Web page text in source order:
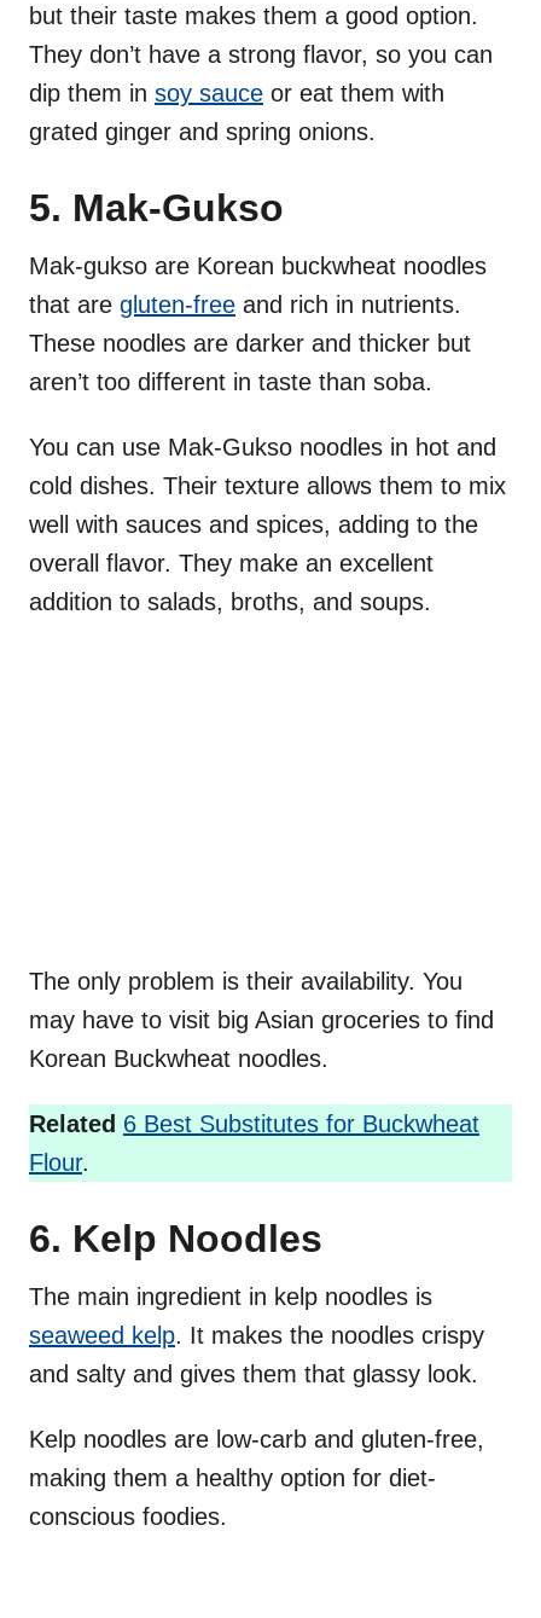
but their taste makes them a good option.
They don’t have a strong flavor, so you can
dip them in soy sauce or eat them with
grated ginger and spring onions.
5. Mak-Gukso
Mak-gukso are Korean buckwheat noodles
that are gluten-free and rich in nutrients.
These noodles are darker and thicker but
aren’t too different in taste than soba.
You can use Mak-Gukso noodles in hot and
cold dishes. Their texture allows them to mix
well with sauces and spices, adding to the
overall flavor. They make an excellent
addition to salads, broths, and soups.
The only problem is their availability. You
may have to visit big Asian groceries to find
Korean Buckwheat noodles.
Related 6 Best Substitutes for Buckwheat
Flour.
6. Kelp Noodles
The main ingredient in kelp noodles is
seaweed kelp. It makes the noodles crispy
and salty and gives them that glassy look.
Kelp noodles are low-carb and gluten-free,
making them a healthy option for diet-
conscious foodies.